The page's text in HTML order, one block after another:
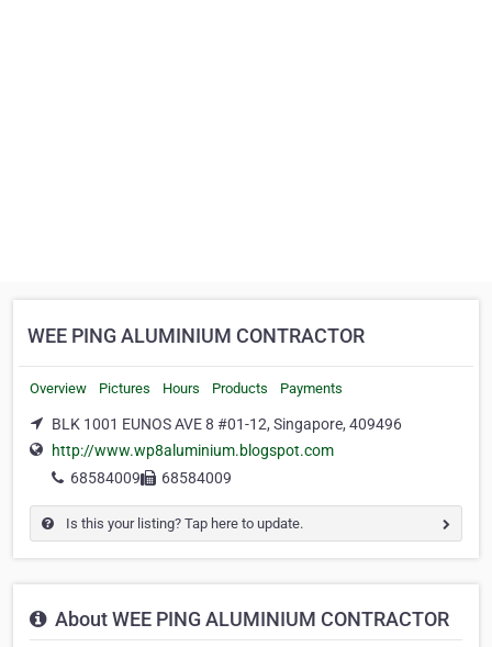
WEE PING ALUMINIUM CONTRACTOR
Overview Pictures Hours Products Payments
BLK 1001 EUNOS AVE 8 #01-12, Singapore, 409496
http://www.wp8aluminium.blogspot.com
68584009
68584009
Is this your listing? Tap here to update.
About WEE PING ALUMINIUM CONTRACTOR